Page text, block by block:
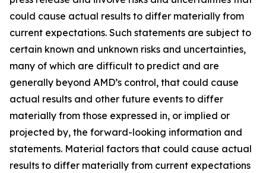
could cause actual results to differ materially from
current expectations. Such statements are subject to
certain known and unknown risks and uncertainties,
many of which are difficult to predict and are
generally beyond AMD’s control, that could cause
actual results and other future events to differ
materially from those expressed in, or implied or
projected by, the forward-looking information and
statements. Material factors that could cause actual
results to differ materially from current expectations